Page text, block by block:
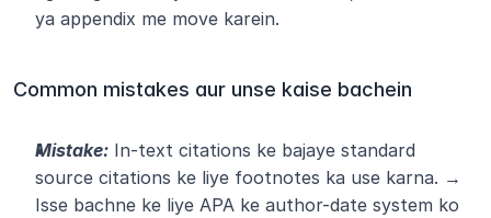
ya appendix me move karein.
Common mistakes aur unse kaise bachein
Mistake: In-text citations ke bajaye standard
source citations ke liye footnotes ka use karna. →
Isse bachne ke liye APA ke author-date system ko